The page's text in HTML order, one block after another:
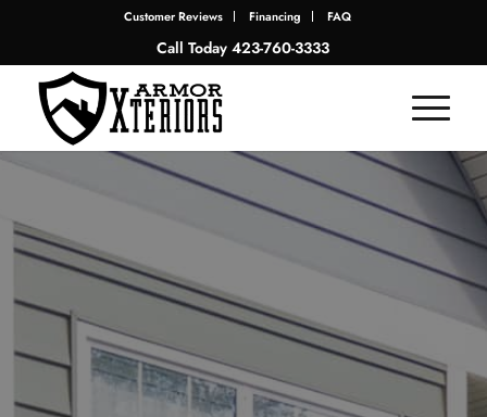
Customer Reviews Financing FAQ
Call Today423-760-3333